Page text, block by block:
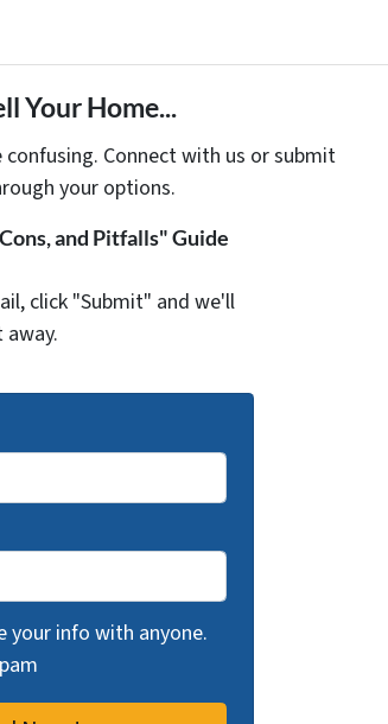
Your Home...
Connect with us or submit
your options.
and Pitfalls" Guide
click "Submit" and we'll
your info with anyone.